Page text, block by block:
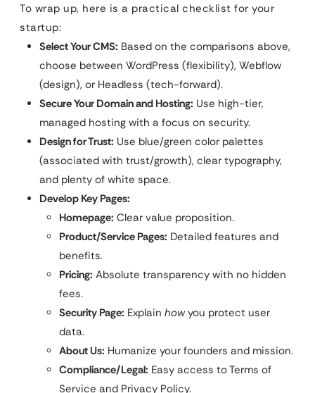
To wrap up, here is a practical checklist for your
startup:
Select Your CMS: Based on the comparisons above,
choose between WordPress (flexibility), Webflow
(design), or Headless (tech-forward).
Secure Your Domain and Hosting: Use high-tier,
managed hosting with a focus on security.
Design for Trust: Use blue/green color palettes
(associated with trust/growth), clear typography,
and plenty of white space.
Develop Key Pages:
Homepage: Clear value proposition.
Product/Service Pages: Detailed features and
benefits.
Pricing: Absolute transparency with no hidden
fees.
Security Page: Explain howyou protect user
data.
About Us: Humanize your founders and mission.
Compliance/Legal: Easy access to Terms of
Service and Privacy Policy.